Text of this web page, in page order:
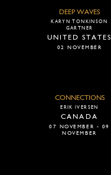
DEEP WAVES
KARYN TONKINSON
GARTNER
UNITED STATES
02 NOVEMBER
CONNECTIONS
ERIK IVERSEN
CANADA
07 NOVEMBER - 09
NOVEMBER